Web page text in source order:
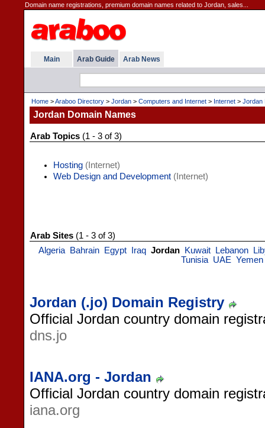
Domain name registrations, premium domain names related to Jordan, sales...
Main Arab Guide Arab News
Home >Araboo Directory > Jordan > Computers and Internet > Internet > Jordan
Jordan Domain Names
Arab Topics (1 - 3 of 3)
Hosting (Internet)
Web Design and Development (Internet)
Arab Sites (1 - 3 of 3)
Algeria
Bahrain Egypt Iraq Jordan Kuwait Lebanon
Tunisia UAE Yemen
Jordan (.jo) Domain Registry
Official Jordan country domain
dns.jo
IANA.org - Jordan
Official Jordan country domain
iana.org